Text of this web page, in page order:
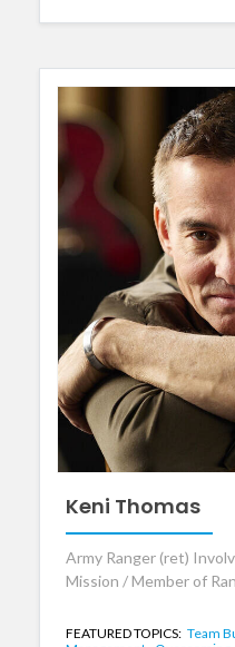
Keni Thomas
Army Ranger (ret)
Mission / Member of
FEATURED TOPICS: Team